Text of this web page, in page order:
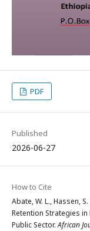
PDF
Published
2026-06-27
How to Cite
Abate, W. L., Hassen,
Retention Strategies
Public Sector.African